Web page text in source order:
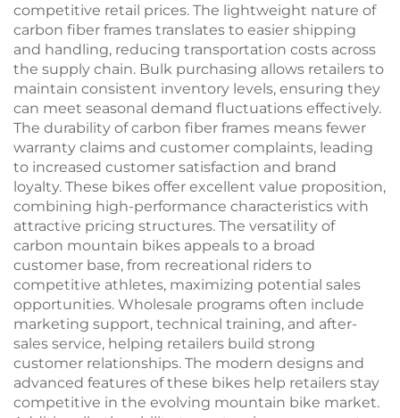
competitive retail prices. The lightweight nature of
carbon fiber frames translates to easier shipping
and handling, reducing transportation costs across
the supply chain. Bulk purchasing allows retailers to
maintain consistent inventory levels, ensuring they
can meet seasonal demand fluctuations effectively.
The durability of carbon fiber frames means fewer
warranty claims and customer complaints, leading
to increased customer satisfaction and brand
loyalty. These bikes offer excellent value proposition,
combining high-performance characteristics with
attractive pricing structures. The versatility of
carbon mountain bikes appeals to a broad
customer base, from recreational riders to
competitive athletes, maximizing potential sales
opportunities. Wholesale programs often include
marketing support, technical training, and after-
sales service, helping retailers build strong
customer relationships. The modern designs and
advanced features of these bikes help retailers stay
competitive in the evolving mountain bike market.